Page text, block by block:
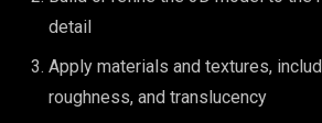
detail
Apply materials and textures,
roughness, and translucency